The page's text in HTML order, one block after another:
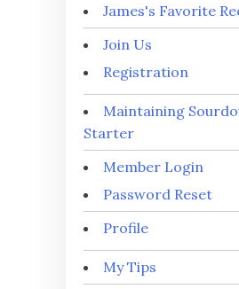
James's Favorite
Join Us
Registration
Maintaining
Starter
Member Login
Password Reset
Profile
My Tips